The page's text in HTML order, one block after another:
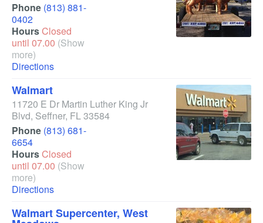
Phone (813) 881-
0402
HoursClosed
until 07.00 (Show
more)
Directions
Walmart
11720 E Dr Martin Luther King Jr
Blvd, Seffner, FL33584
Phone (813) 681-
6654
HoursClosed
until 07.00 (Show
more)
Directions
Walmart Supercenter, West